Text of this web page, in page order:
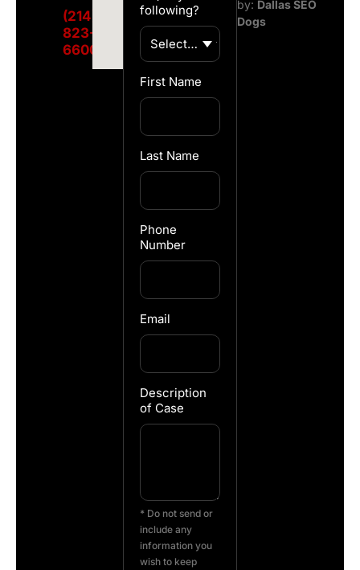
(214)
823-
6600
following?
First Name
Last Name
Phone
Number
Email
Description
of Case
* Do not send or
include any
information you
wish to keep
by: Dallas SEO
Dogs